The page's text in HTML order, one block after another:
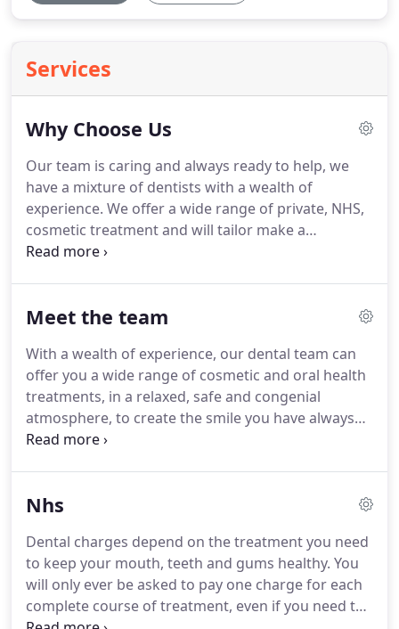
Services
Why Choose Us
Our team is caring and always ready to help, we
have a mixture of dentists with a wealth of
experience. We offer a wide range of private, NHS,
cosmetic treatment and will tailor make a
treatment plan to suit you.
Meet the team
With a wealth of experience, our dental team can
offer you a wide range of cosmetic and oral health
treatments, in a relaxed, safe and congenial
atmosphere, to create the smile you have always
wanted.We are dedicated to preventative
as individuals, not just patients, always have time
Paik, our principal dentist, is committed to post
graduate education, and strongly believes in
continually updating her knowledge.
Nhs
Dental charges depend on the treatment you need
to keep your mouth, teeth and gums healthy. You
will only ever be asked to pay one charge for each
complete course of treatment, even if you need to